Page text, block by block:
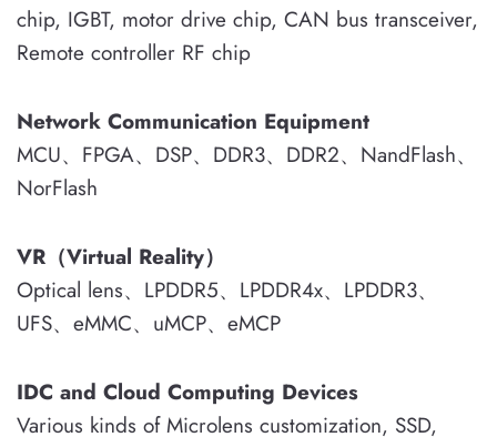
chip, IGBT, motor drive chip, CAN bus transceiver,
Remote controller RF chip
Network Communication Equipment
MCU、FPGA、DSP、DDR3、DDR2、NandFlash、
NorFlash
VR（Virtual Reality）
Optical lens、LPDDR5、LPDDR4x、LPDDR3、
UFS、eMMC、uMCP、eMCP
IDC and Cloud Computing Devices
Various kinds of Microlens customization, SSD,